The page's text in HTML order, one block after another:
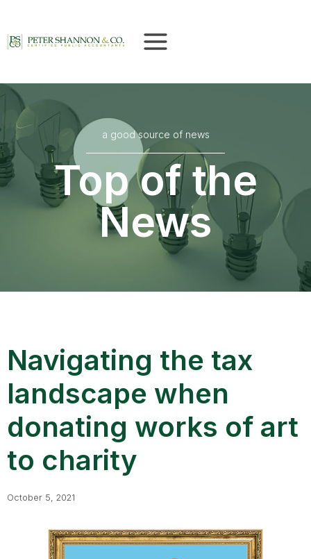
content
a good source of news
Top of the
News
Navigating the tax
landscape when
donating works of art
to charity
October 5, 2021